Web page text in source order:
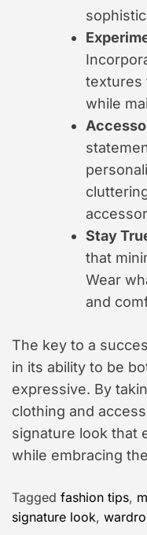
textures
while
Stay
that
Wear
and
The key to a
in its ability to be
expressive. By
clothing and
signature look that
while embracing
Tagged fashion tips,
signature look,